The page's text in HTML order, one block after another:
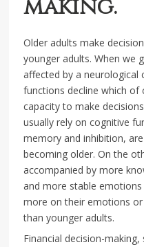
making.
Older adults make
younger adults. When we
affected by a neurological
functions decline which of
capacity to make
usually rely on cognitive
memory and inhibition,
becoming older. On the
accompanied by more
and more stable
more on their emotions
than younger adults.
Financial decision-